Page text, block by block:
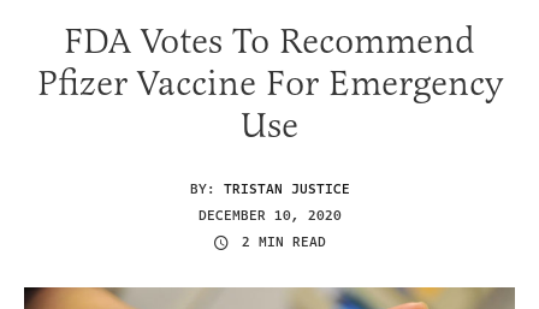
FDA Votes To Recommend
Pfizer Vaccine For Emergency
Use
BY: TRISTAN JUSTICE
DECEMBER 10, 2020
2 MIN READ